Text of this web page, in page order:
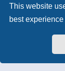
This website
best